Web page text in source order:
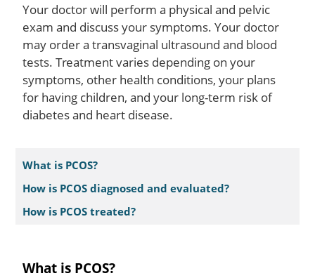
Your doctor will perform a physical and pelvic
exam and discuss your symptoms. Your doctor
may order a transvaginal ultrasound and blood
tests. Treatment varies depending on your
symptoms, other health conditions, your plans
for having children, and your long-term risk of
diabetes and heart disease.
What is PCOS?
How is PCOS diagnosed and evaluated?
How is PCOS treated?
What is PCOS?